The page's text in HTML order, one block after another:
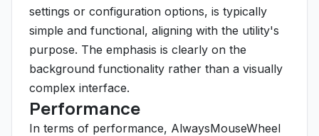
settings or configuration options, is typically
simple and functional, aligning with the utility's
purpose. The emphasis is clearly on the
background functionality rather than a visually
complex interface.
Performance
In terms of performance, AlwaysMouseWheel